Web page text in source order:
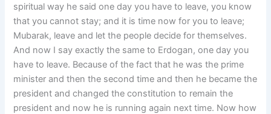
spiritual way he said one day you have to leave, you know
that you cannot stay; and it is time now for you to leave;
Mubarak, leave and let the people decide for themselves.
And now I say exactly the same to Erdogan, one day you
have to leave. Because of the fact that he was the prime
minister and then the second time and then he became the
president and changed the constitution to remain the
president and now he is running again next time. Now how